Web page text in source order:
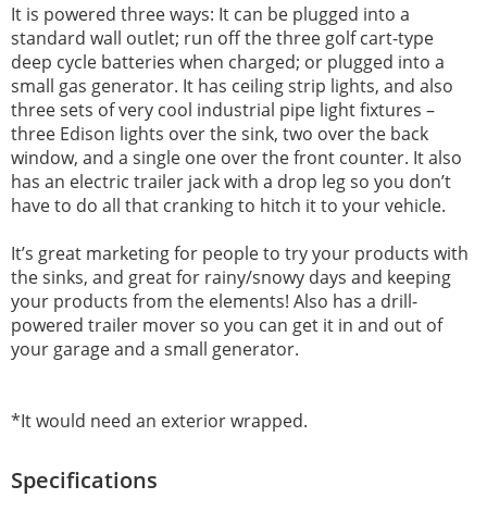
It is powered three ways: It can be plugged into a
standard wall outlet; run off the three golf cart-type
deep cycle batteries when charged; or plugged into a
small gas generator. It has ceiling strip lights, and also
three sets of very cool industrial pipe light fixtures –
three Edison lights over the sink, two over the back
window, and a single one over the front counter. It also
has an electric trailer jack with a drop leg so you don’t
have to do all that cranking to hitch it to your vehicle.
It’s great marketing for people to try your products with
the sinks, and great for rainy/snowy days and keeping
your products from the elements! Also has a drill-
powered trailer mover so you can get it in and out of
your garage and a small generator.
*It would need an exterior wrapped.
Specifications